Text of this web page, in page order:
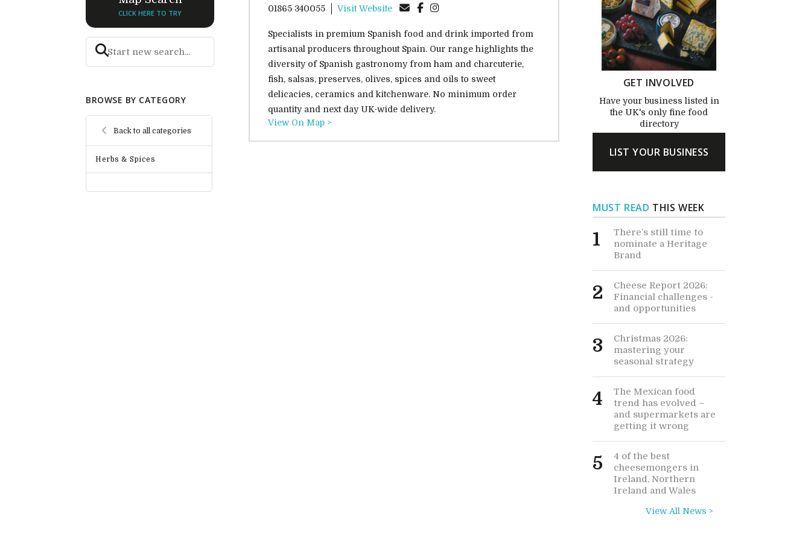
CLICK HERE TO TRY
BROWSE BY CATEGORY
Back to all categories
Herbs & Spices
01865 340055 Visit Website
Specialists in premium Spanish food and drink imported from
artisanal producers throughout Spain. Our range highlights the
diversity of Spanish gastronomy from ham and charcuterie,
fish, salsas, preserves, olives, spices and oils to sweet
delicacies, ceramics and kitchenware. No minimum order
quantity and next day UK-wide delivery.
View On Map >
GET INVOLVED
Have your business listed in
the UK's only fine food
directory
LIST YOUR BUSINESS
MUST READ THIS WEEK
1
There’s still time to
nominate a Heritage
Brand
2
Cheese Report 2026:
Financial challenges -
and opportunities
3
Christmas 2026:
mastering your
seasonal strategy
4
The Mexican food
trend has evolved –
and supermarkets are
getting it wrong
5
4 of the best
cheesemongers in
Ireland, Northern
Ireland and Wales
View All News >